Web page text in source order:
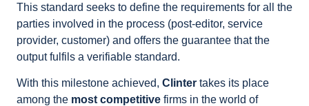
This standard seeks to define the requirements for all the
parties involved in the process (post-editor, service
provider, customer) and offers the guarantee that the
output fulfils a verifiable standard.
With this milestone achieved, Clinter takes its place
among the most competitive firms in the world of